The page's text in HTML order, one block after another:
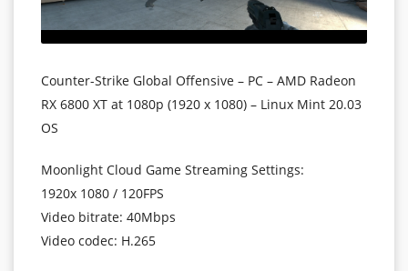
Counter-Strike Global Offensive – PC – AMD Radeon
RX 6800 XT at 1080p (1920 x 1080) – Linux Mint 20.03
OS
Moonlight Cloud Game Streaming Settings:
1920x 1080 / 120FPS
Video bitrate: 40Mbps
Video codec: H.265